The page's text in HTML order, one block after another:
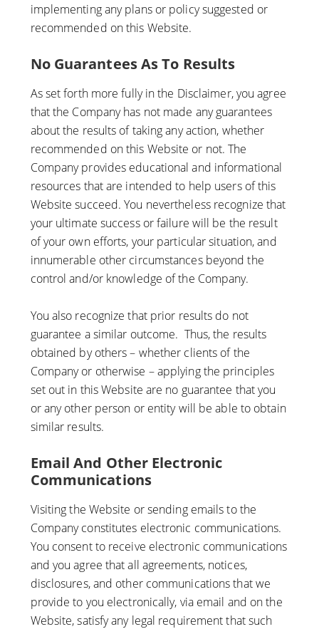
implementing any plans or policy suggested or
recommended on this Website.
No Guarantees As To Results
​As set forth more fully in the Disclaimer, you agree
that the Company has not made any guarantees
about the results of taking any action, whether
recommended on this Website or not. The
Company provides educational and informational
resources that are intended to help users of this
Website succeed. You nevertheless recognize that
your ultimate success or failure will be the result
of your own efforts, your particular situation, and
innumerable other circumstances beyond the
control and/or knowledge of the Company.
You also recognize that prior results do not
guarantee a similar outcome. Thus, the results
obtained by others – whether clients of the
Company or otherwise – applying the principles
set out in this Website are no guarantee that you
or any other person or entity will be able to obtain
similar results.
Email And Other Electronic
Communications
Visiting the Website or sending emails to the
Company constitutes electronic communications.
You consent to receive electronic communications
and you agree that all agreements, notices,
disclosures, and other communications that we
provide to you electronically, via email and on the
Website, satisfy any legal requirement that such